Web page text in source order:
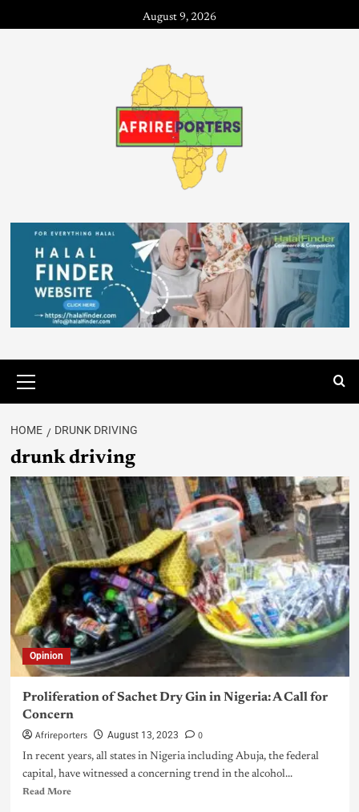
August 9, 2026
HOME DRUNK DRIVING
drunk driving
Opinion
Proliferation of Sachet Dry Gin in Nigeria: A Call for
Concern
Afrireporters August 13, 2023 0
In recent years, all states in Nigeria including Abuja, the federal
capital, have witnessed a concerning trend in the alcohol...
Read More